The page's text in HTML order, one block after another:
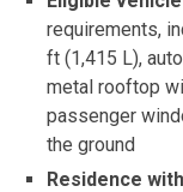
requirements,
ft (1,415 L),
metal rooftop
passenger
the ground
Residence